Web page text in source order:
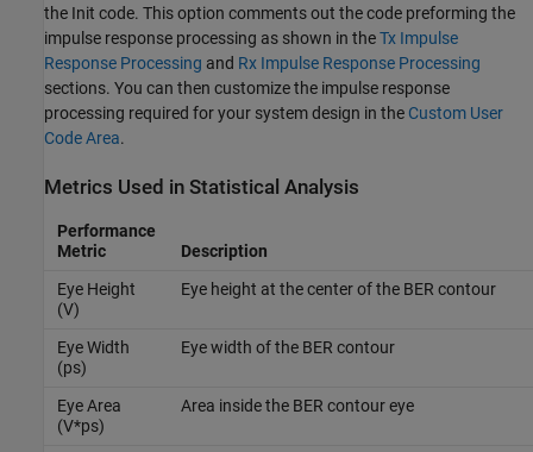
the Init code. This option comments out the code preforming the
impulse response processing as shown in theTx Impulse
Response Processing and Rx Impulse Response Processing
sections. You can then customize the impulse response
processing required for your system design in the Custom User
Code Area.
Metrics Used in Statistical Analysis
Performance
Metric
Description
Eye Height
(V)
Eye height at the center of the BER contour
Eye Width
(ps)
Eye width of the BER contour
Eye Area
(V*ps)
Area inside the BER contour eye